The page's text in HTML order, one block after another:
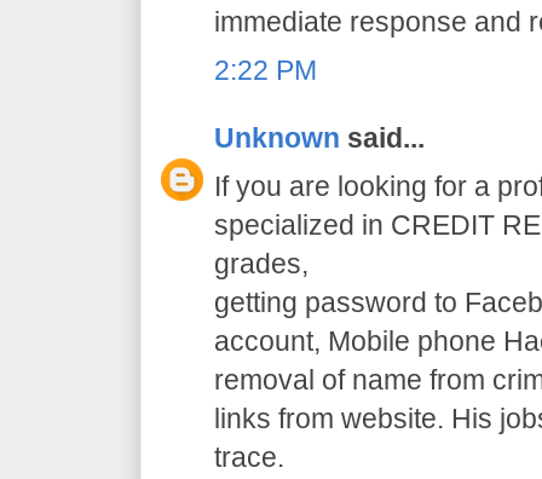
immediate response and
2:22 PM
Unknown said...
If you are looking for a
specialized in CREDIT
grades,
getting password to
account, Mobile phone
removal of name from
links from website. His
trace.